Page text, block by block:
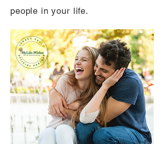
people in your life.